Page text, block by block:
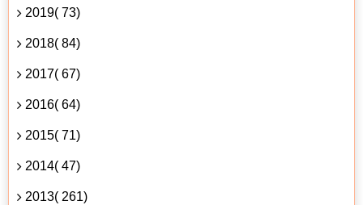
2019( 73)
2018( 84)
2017( 67)
2016( 64)
2015( 71)
2014( 47)
2013( 261)